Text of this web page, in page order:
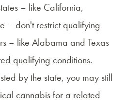
– like California,
– don't restrict qualifying
– like Alabama and Texas
qualifying conditions.
by the state, you may still
cannabis for a related